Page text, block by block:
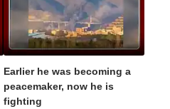
Earlier he was becoming a
peacemaker, now he is
fighting